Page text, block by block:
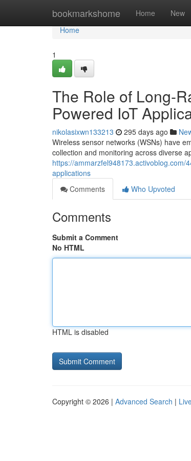
bookmarkshome Home New
Home
Home
1
The Role of Long-
Powered IoT
nikolasixwn133213 295 days ago
Wireless sensor networks (WSNs) have
collection and monitoring across diverse
https://
applications
Comments
Who Upvoted
Comments
Submit a Comment
No HTML
HTML is disabled
Copyright © 2026 | Advanced Search |